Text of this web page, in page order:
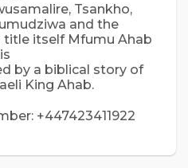
Tsankho,
and the
title itself Mfumu Ahab
by a biblical story of
King Ahab.
+447423411922